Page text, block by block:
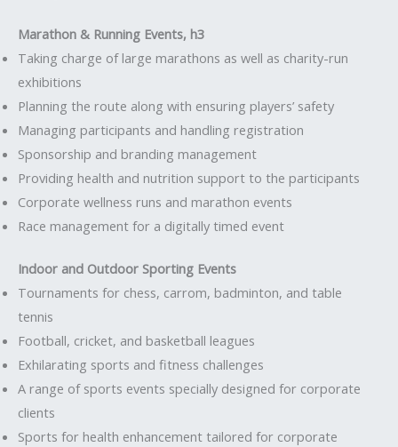
Marathon & Running Events, h3
Taking charge of large marathons as well as charity-run
exhibitions
Planning the route along with ensuring players’ safety
Managing participants and handling registration
Sponsorship and branding management
Providing health and nutrition support to the participants
Corporate wellness runs and marathon events
Race management for a digitally timed event
Indoor and Outdoor Sporting Events
Tournaments for chess, carrom, badminton, and table
tennis
Football, cricket, and basketball leagues
Exhilarating sports and fitness challenges
A range of sports events specially designed for corporate
clients
Sports for health enhancement tailored for corporate